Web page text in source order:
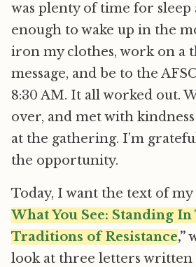
was plenty of time for sleep
enough to wake up in the
iron my clothes, work on a
message, and be to the
8:30 AM. It all worked out.
over, and met with
at the gathering. I’m
the opportunity.
Today, I want the text of my
What You See: Standing
Traditions of Resistance,”
look at three letters written